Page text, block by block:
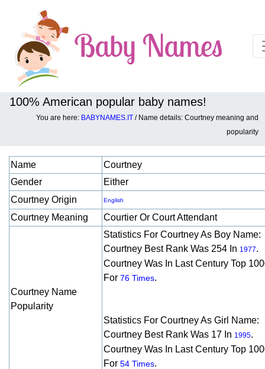
100% American popular baby names!
You are here: BABYNAMES.IT / Name details: Courtney meaning and
popularity
Baby names details about Courtney:
Name
Courtney
Gender
Either
Courtney Origin
English
Courtney Meaning Courtier Or Court Attendant
Courtney Name
Popularity
Statistics For Courtney As Boy Name:
Courtney Best Rank Was 254 In 1977.
Courtney Was In Last Century Top
For 76 Times.
Statistics For Courtney As Girl Name:
Courtney Best Rank Was 17 In 1995.
Courtney Was In Last Century Top
For 54 Times.